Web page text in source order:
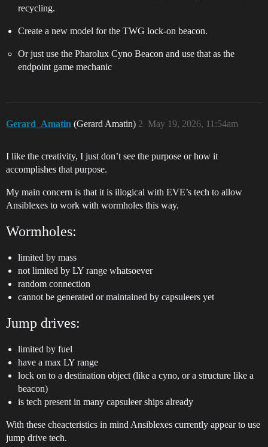
recycling.
Create a new model for the TWG lock-on beacon.
Or just use the Pharolux Cyno Beacon and use that as the
endpoint game mechanic
Gerard_Amatin (Gerard Amatin) May 19, 2026, 11:54am
2
I like the creativity, I just don’t see the purpose or how it
accomplishes that purpose.
My main concern is that it is illogical with EVE’s tech to allow
Ansiblexes to work with wormholes this way.
Wormholes:
limited by mass
not limited by LY range whatsoever
random connection
cannot be generated or maintained by capsuleers yet
Jump drives:
limited by fuel
have a max LY range
lock on to a destination object (like a cyno, or a structure like a
beacon)
is tech present in many capsuleer ships already
With these cheacteristics in mind Ansiblexes currently appear to use
jump drive tech.